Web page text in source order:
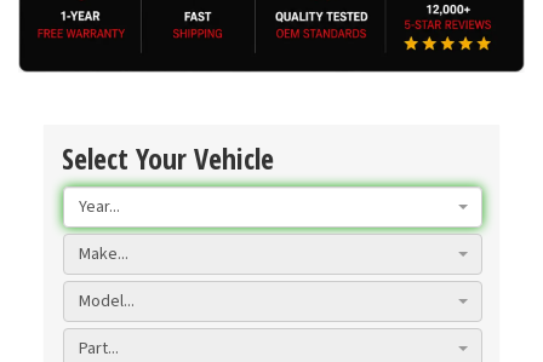
Select Your Vehicle
Year...
Make...
Model...
Part...